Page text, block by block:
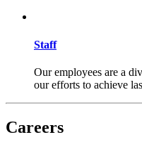
Staff
Our employees are a
our efforts to achieve
Careers